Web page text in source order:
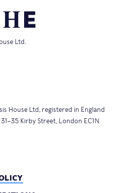
Ltd.
House Ltd, registered in England
Kirby Street, London EC1N